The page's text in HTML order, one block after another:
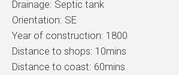
Drainage: Septic tank
Orientation: SE
Year of construction: 1800
Distance to shops: 10mins
Distance to coast: 60mins